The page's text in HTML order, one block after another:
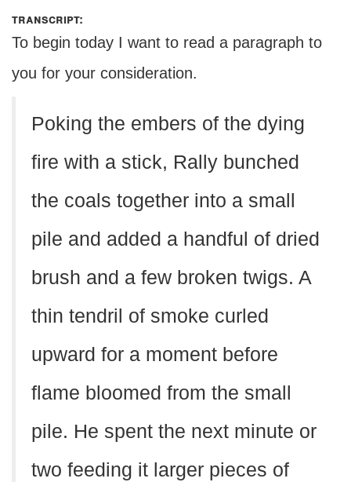
transcript:
To begin today I want to read a paragraph to
you for your consideration.
Poking the embers of the dying
fire with a stick, Rally bunched
the coals together into a small
pile and added a handful of dried
brush and a few broken twigs. A
thin tendril of smoke curled
upward for a moment before
flame bloomed from the small
pile. He spent the next minute or
two feeding it larger pieces of